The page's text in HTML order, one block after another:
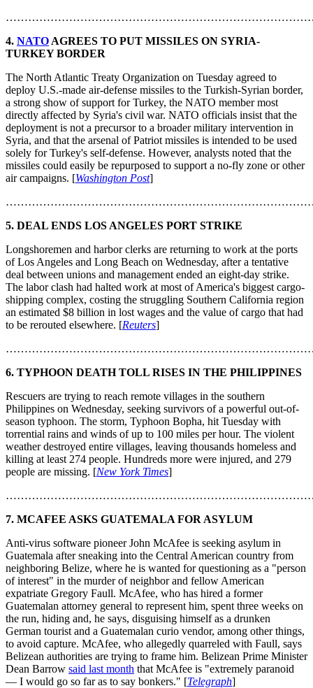
4. NATO AGREES TO PUT MISSILES ON SYRIA-
TURKEY BORDER
The North Atlantic Treaty Organization on Tuesday agreed to
deploy U.S.-made air-defense missiles to the Turkish-Syrian border,
a strong show of support for Turkey, the NATO member most
directly affected by Syria's civil war. NATO officials insist that the
deployment is not a precursor to a broader military intervention in
Syria, and that the arsenal of Patriot missiles is intended to be used
solely for Turkey's self-defense. However, analysts noted that the
missiles could easily be repurposed to support a no-fly zone or other
air campaigns. [Washington Post]
5. DEAL ENDS LOS ANGELES PORT STRIKE
Longshoremen and harbor clerks are returning to work at the ports
of Los Angeles and Long Beach on Wednesday, after a tentative
deal between unions and management ended an eight-day strike.
The labor clash had halted work at most of America's biggest cargo-
shipping complex, costing the struggling Southern California region
an estimated $8 billion in lost wages and the value of cargo that had
to be rerouted elsewhere. [Reuters]
6. TYPHOON DEATH TOLL RISES IN THE PHILIPPINES
Rescuers are trying to reach remote villages in the southern
Philippines on Wednesday, seeking survivors of a powerful out-of-
season typhoon. The storm, Typhoon Bopha, hit Tuesday with
torrential rains and winds of up to 100 miles per hour. The violent
weather destroyed entire villages, leaving thousands homeless and
killing at least 274 people. Hundreds more were injured, and 279
people are missing. [New York Times]
7. MCAFEE ASKS GUATEMALA FOR ASYLUM
Anti-virus software pioneer John McAfee is seeking asylum in
Guatemala after sneaking into the Central American country from
neighboring Belize, where he is wanted for questioning as a "person
of interest" in the murder of neighbor and fellow American
expatriate Gregory Faull. McAfee, who has hired a former
Guatemalan attorney general to represent him, spent three weeks on
the run, hiding and, he says, disguising himself as a drunken
German tourist and a Guatemalan curio vendor, among other things,
to avoid capture. McAfee, who allegedly quarreled with Faull, says
Belizean authorities are trying to frame him. Belizean Prime Minister
Dean Barrow said last month that McAfee is "extremely paranoid
— I would go so far as to say bonkers." [Telegraph]